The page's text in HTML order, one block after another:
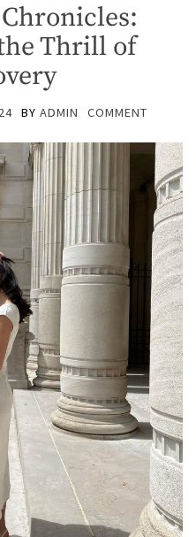
Thrill of
BY ADMIN COMMENT